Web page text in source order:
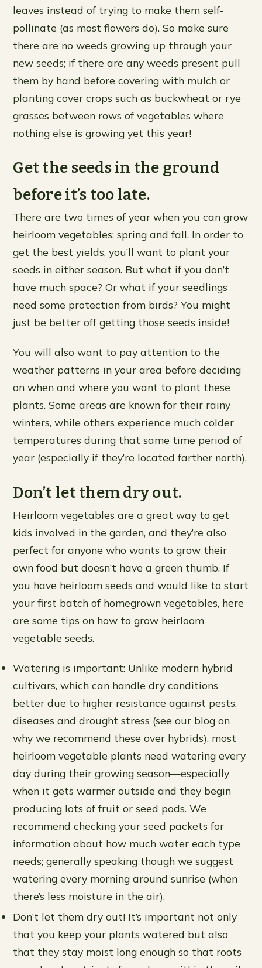
leaves instead of trying to make them self-
pollinate (as most flowers do). So make sure
there are no weeds growing up through your
new seeds; if there are any weeds present pull
them by hand before covering with mulch or
planting cover crops such as buckwheat or rye
grasses between rows of vegetables where
nothing else is growing yet this year!
Get the seeds in the ground
before it’s too late.
There are two times of year when you can grow
heirloom vegetables: spring and fall. In order to
get the best yields, you’ll want to plant your
seeds in either season. But what if you don’t
have much space? Or what if your seedlings
need some protection from birds? You might
just be better off getting those seeds inside!
You will also want to pay attention to the
weather patterns in your area before deciding
on when and where you want to plant these
plants. Some areas are known for their rainy
winters, while others experience much colder
temperatures during that same time period of
year (especially if they’re located farther north).
Don’t let them dry out.
Heirloom vegetables are a great way to get
kids involved in the garden, and they’re also
perfect for anyone who wants to grow their
own food but doesn’t have a green thumb. If
you have heirloom seeds and would like to start
your first batch of homegrown vegetables, here
are some tips on how to grow heirloom
vegetable seeds.
Watering is important: Unlike modern hybrid
cultivars, which can handle dry conditions
better due to higher resistance against pests,
diseases and drought stress (see our blog on
why we recommend these over hybrids), most
heirloom vegetable plants need watering every
day during their growing season—especially
when it gets warmer outside and they begin
producing lots of fruit or seed pods. We
recommend checking your seed packets for
information about how much water each type
needs; generally speaking though we suggest
watering every morning around sunrise (when
there’s less moisture in the air).
Don’t let them dry out! It’s important not only
that you keep your plants watered but also
that they stay moist long enough so that roots